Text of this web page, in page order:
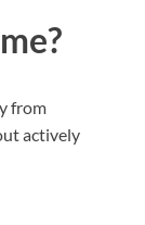
from
actively